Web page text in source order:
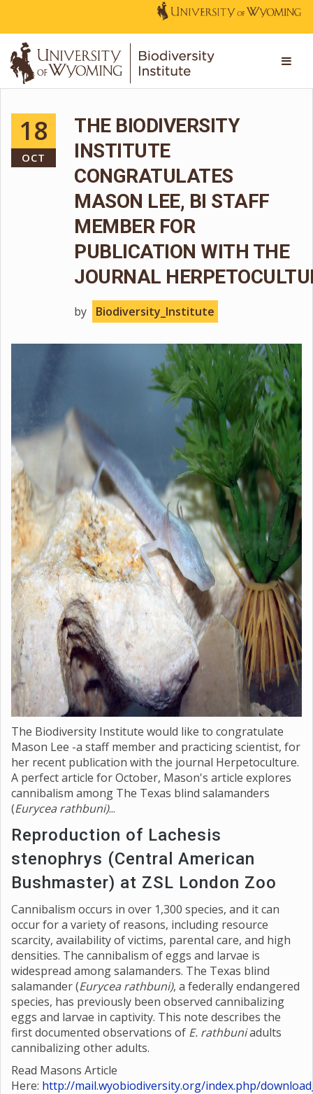
18
OCT
THE BIODIVERSITY
INSTITUTE
CONGRATULATES
MASON LEE, BI STAFF
MEMBER FOR
PUBLICATION WITH THE
JOURNAL
by Biodiversity_Institute
The Biodiversity Institute would like to congratulate
Mason Lee -a staff member and practicing scientist, for
her recent publication with the journal Herpetoculture.
A perfect article for October, Mason's article explores
cannibalism among The Texas blind salamanders
(Eurycea rathbuni)...
Reproduction of Lachesis
stenophrys (Central American
Bushmaster) at ZSL London Zoo
Cannibalism occurs in over 1,300 species, and it can
occur for a variety of reasons, including resource
scarcity, availability of victims, parental care, and high
densities. The cannibalism of eggs and larvae is
widespread among salamanders. The Texas blind
salamander (Eurycea rathbuni), a federally endangered
species, has previously been observed cannibalizing
eggs and larvae in captivity. This note describes the
first documented observations of E. rathbuniadults
cannibalizing other adults.
Read Masons Article
Here: http://mail.wyobiodiversity.org/index.php/